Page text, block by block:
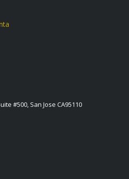
#500, San Jose CA95110